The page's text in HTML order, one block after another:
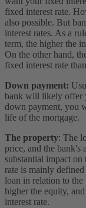
fixed interest rate.
also possible. But
interest rates. As a
term, the higher the
On the other hand,
fixed interest rate
Down payment:
bank will likely offer
down payment, you
life of the mortgage.
The property: The
price, and the bank's
substantial impact
rate is mainly
loan in relation to
higher the equity,
interest rate.